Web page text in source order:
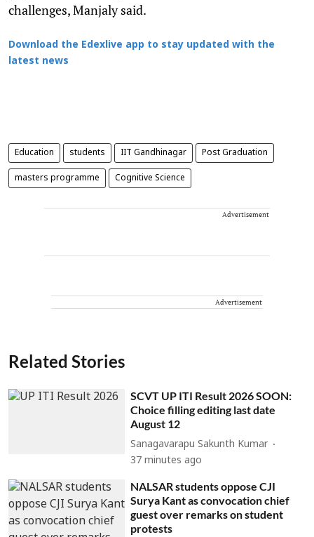
challenges, Manjaly said.
Download the Edexlive app to stay updated with the
latest news
Education students IIT Gandhinagar Post Graduation
masters programme Cognitive Science
Advertisement
Advertisement
Related Stories
SCVT UP ITI Result 2026 SOON:
Choice filling editing last date
August 12
Sanagavarapu Sakunth Kumar
37 minutes ago
NALSAR students oppose CJI
Surya Kant as convocation chief
guest over remarks on student
protests